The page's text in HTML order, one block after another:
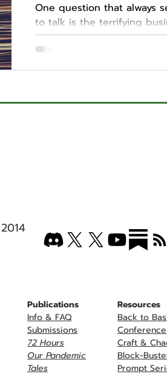
One question that always
to talk is the terrifying
Resources
Back to
Conference
Craft &
Block-
Prompt
Publications
Info & FAQ
Submissions
72 Hours
Our Pandemic
Tales